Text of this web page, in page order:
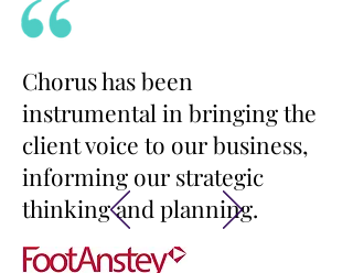
Chorus has been
instrumental in bringing the
client voice to our business,
informing our strategic
thinking and planning.